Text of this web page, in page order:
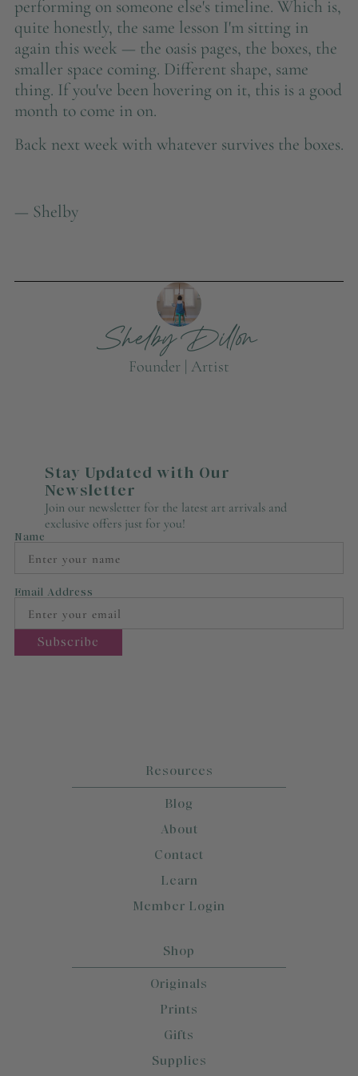
performing on someone else's timeline. Which is,
quite honestly, the same lesson I'm sitting in
again this week — the oasis pages, the boxes, the
smaller space coming. Different shape, same
thing. If you've been hovering on it, this is a good
month to come in on.
Back next week with whatever survives the boxes.
— Shelby
Shelby Dillon
Founder | Artist
Stay Updated with Our
Newsletter
Join our newsletter for the latest art arrivals and
exclusive offers just for you!
Name
Email Address
Resources
Blog
About
Contact
Learn
Member Login
Shop
Originals
Prints
Gifts
Supplies